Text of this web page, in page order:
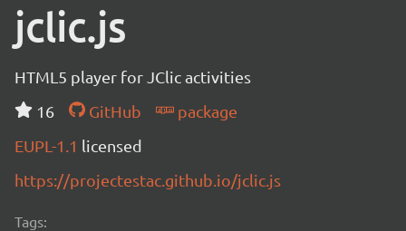
jclic.js
HTML5 player for JClic activities
16
GitHub
package
EUPL-1.1 licensed
https://projectestac.github.io/jclic.js
Tags: